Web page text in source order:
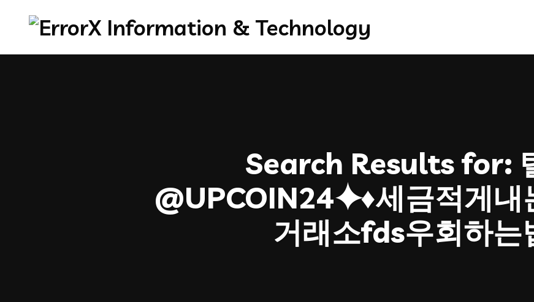
Search Results for:
@UPCOIN24⯌♦세금적게내
거래소fds우회하는